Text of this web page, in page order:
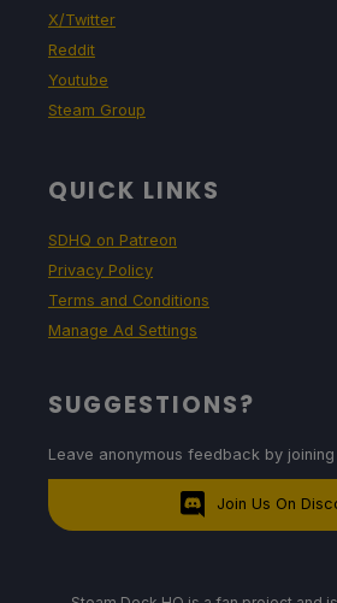
X/Twitter
Reddit
Youtube
Steam Group
QUICK LINKS
SDHQ on Patreon
Privacy Policy
Terms and Conditions
Manage Ad Settings
SUGGESTIONS?
Leave anonymous feedback by
Join Us On